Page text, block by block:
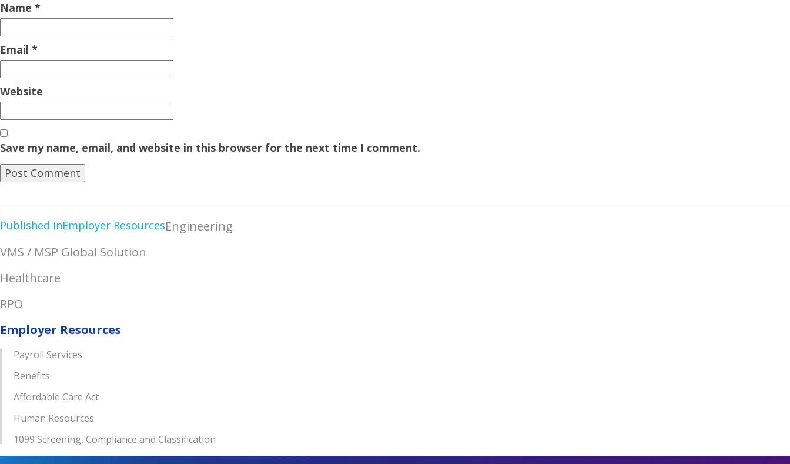
Name *
Email *
Website
Save my name, email, and website in this browser for the next time I comment.
Published inEmployer ResourcesEngineering
VMS / MSP Global Solution
Healthcare
RPO
Employer Resources
Payroll Services
Benefits
Affordable Care Act
Human Resources
1099 Screening, Compliance and Classification